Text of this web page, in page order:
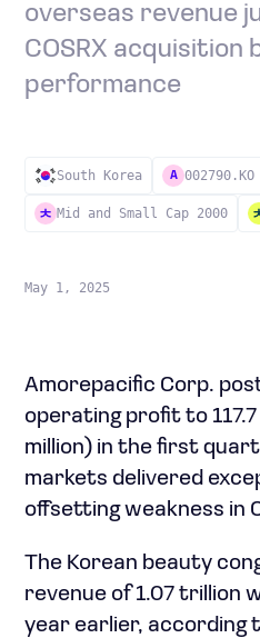
overseas revenue
COSRX acquisition
performance
South Korea A 002790.KO
Mid and Small Cap 2000
May 1, 2025
Amorepacific Corp.
operating profit to
million) in the first
markets delivered
offsetting weakness in
The Korean beauty
revenue of 1.07 trillion
year earlier, according